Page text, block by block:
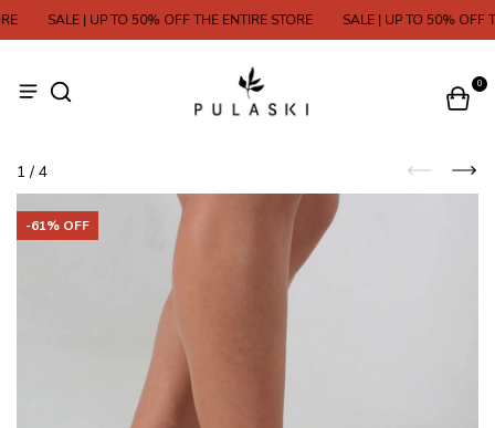
SALE | UP TO 50% OFF THE ENTIRE STORE SALE | UP TO 50% OFF
0
1 / 4
-61% OFF